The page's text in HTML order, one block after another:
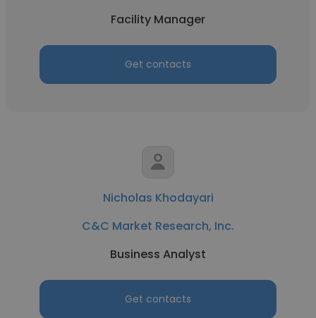
Facility Manager
Get contacts
Nicholas Khodayari
C&C Market Research, Inc.
Business Analyst
Get contacts